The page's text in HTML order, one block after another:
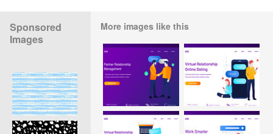
Sponsored
Images
More images like this